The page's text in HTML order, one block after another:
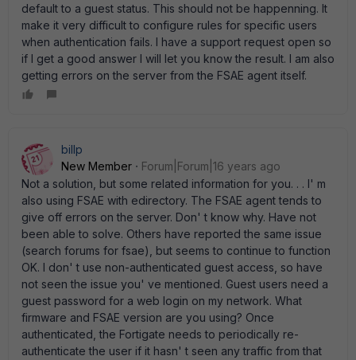
default to a guest status. This should not be happenning. It
make it very difficult to configure rules for specific users
when authentication fails. I have a support request open so
if I get a good answer I will let you know the result. I am also
getting errors on the server from the FSAE agent itself.
billp
New Member
Forum|Forum|16 years ago
Not a solution, but some related information for you. . . I' m
also using FSAE with edirectory. The FSAE agent tends to
give off errors on the server. Don' t know why. Have not
been able to solve. Others have reported the same issue
(search forums for fsae), but seems to continue to function
OK. I don' t use non-authenticated guest access, so have
not seen the issue you' ve mentioned. Guest users need a
guest password for a web login on my network. What
firmware and FSAE version are you using? Once
authenticated, the Fortigate needs to periodically re-
authenticate the user if it hasn' t seen any traffic from that